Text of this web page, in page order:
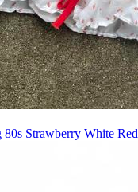
Strawberry White Red